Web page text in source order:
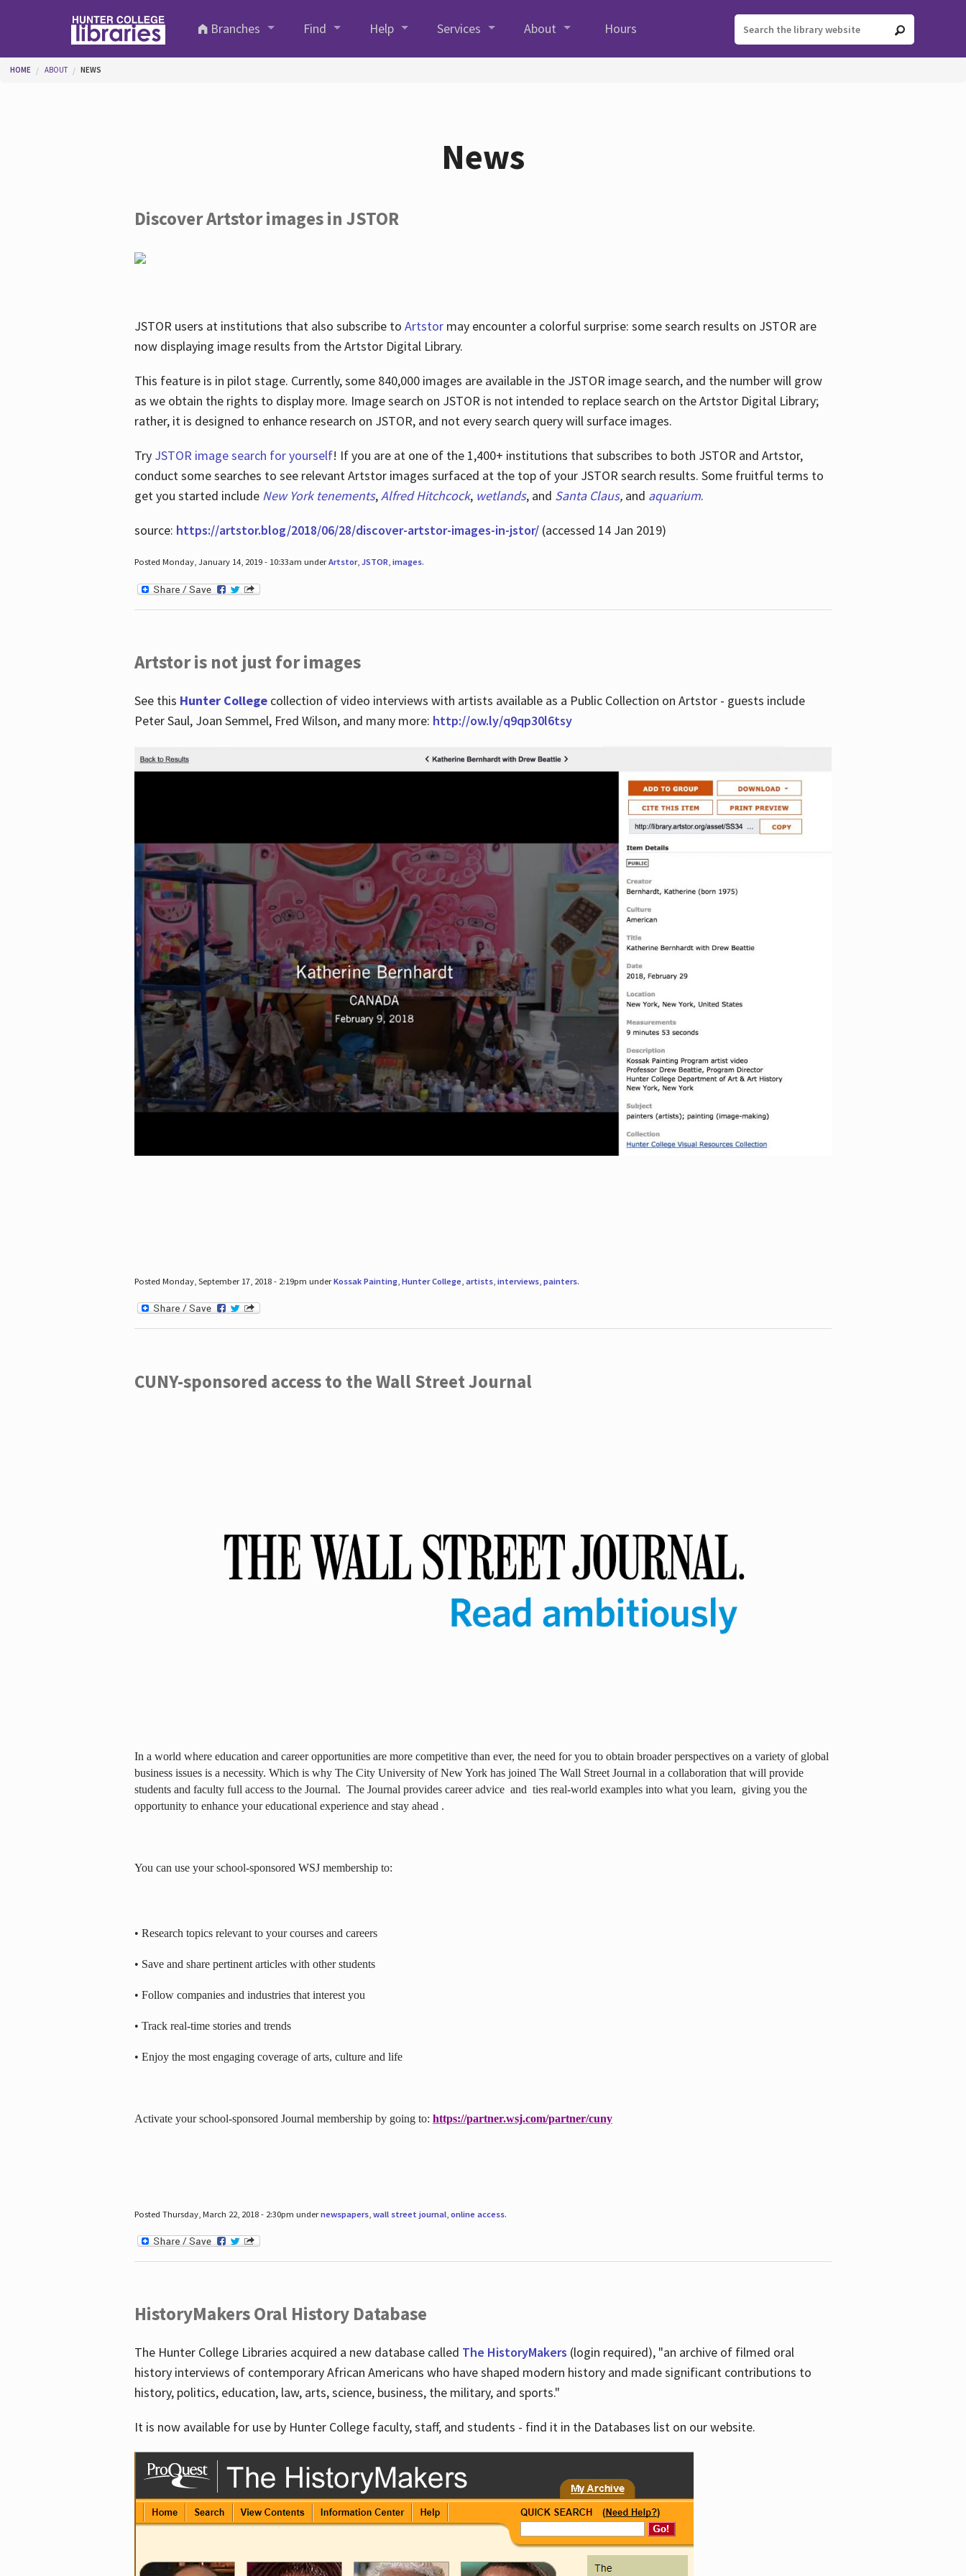
Branches
Find Help Services About Hours
You are here
HOME ABOUT NEWS
News
Discover Artstor images in JSTOR
JSTOR users at institutions that also subscribe to Artstormay encounter a colorful surprise: some search results on JSTOR are
now displaying image results from the Artstor Digital Library.
This feature is in pilot stage. Currently, some 840,000 images are available in the JSTOR image search, and the number will grow
as we obtain the rights to display more. Image search on JSTOR is not intended to replace search on the Artstor Digital Library;
rather, it is designed to enhance research on JSTOR, and not every search query will surface images.
Try JSTOR image search for yourself! If you are at one of the 1,400+ institutions that subscribes to both JSTOR and Artstor,
conduct some searches to see relevant Artstor images surfaced at the top of your JSTOR search results. Some fruitful terms to
get you started include New York tenements, Alfred Hitchcock, wetlands, and Santa Claus, and aquarium.
source: https://artstor.blog/2018/06/28/discover-artstor-images-in-jstor/(accessed 14 Jan 2019)
Posted Monday, January 14, 2019 - 10:33am underArtstor, JSTOR, images.
Artstor is not just for images
See this Hunter Collegecollection of video interviews with artists available as a Public Collection on Artstor - guests include
Peter Saul, Joan Semmel, Fred Wilson, and many more: http://ow.ly/q9qp30l6tsy
Posted Monday, September 17, 2018 - 2:19pm underKossak Painting, Hunter College, artists, interviews, painters.
CUNY-sponsored access to the Wall Street Journal
In a world where education and career opportunities are more competitive than ever, the need for you to obtain broader perspectives on a variety of global
business issues is a necessity. Which is why The City University of New York has joined The Wall Street Journal in a collaboration that will provide
students and faculty full access to the Journal. The Journal provides career advice and ties real-world examples into what you learn, giving you the
opportunity to enhance your educational experience and stay ahead .
You can use your school-sponsored WSJ membership to:
• Research topics relevant to your courses and careers
• Save and share pertinent articles with other students
• Follow companies and industries that interest you
• Track real-time stories and trends
• Enjoy the most engaging coverage of arts, culture and life
Activate your school-sponsored Journal membership by going to: https://partner.wsj.com/partner/cuny
Posted Thursday, March 22, 2018 - 2:30pm undernewspapers, wall street journal, online access.
HistoryMakers Oral History Database
The Hunter College Libraries acquired a new database called The HistoryMakers (login required), "an archive of filmed oral
history interviews of contemporary African Americans who have shaped modern history and made significant contributions to
history, politics, education, law, arts, science, business, the military, and sports."
It is now available for use by Hunter College faculty, staff, and students - find it in the Databases list on our website.